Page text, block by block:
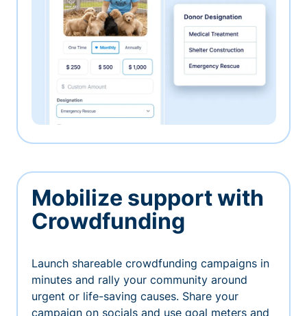
Mobilize support with
Crowdfunding
Launch shareable crowdfunding campaigns in
minutes and rally your community around
urgent or life-saving causes. Share your
campaign on socials and use goal meters and